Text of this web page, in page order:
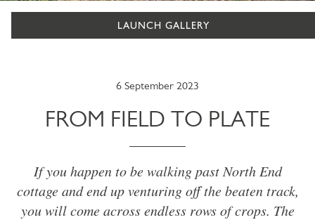
LAUNCH GALLERY
6 September 2023
FROM FIELD TO PLATE
If you happen to be walking past North End
cottage and end up venturing off the beaten track,
you will come across endless rows of crops. The